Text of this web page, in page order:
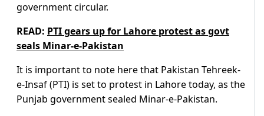
government circular.
READ: PTI gears up for Lahore protest as govt
seals Minar-e-Pakistan
It is important to note here that Pakistan Tehreek-
e-Insaf (PTI) is set to protest in Lahore today, as the
Punjab government sealed Minar-e-Pakistan.